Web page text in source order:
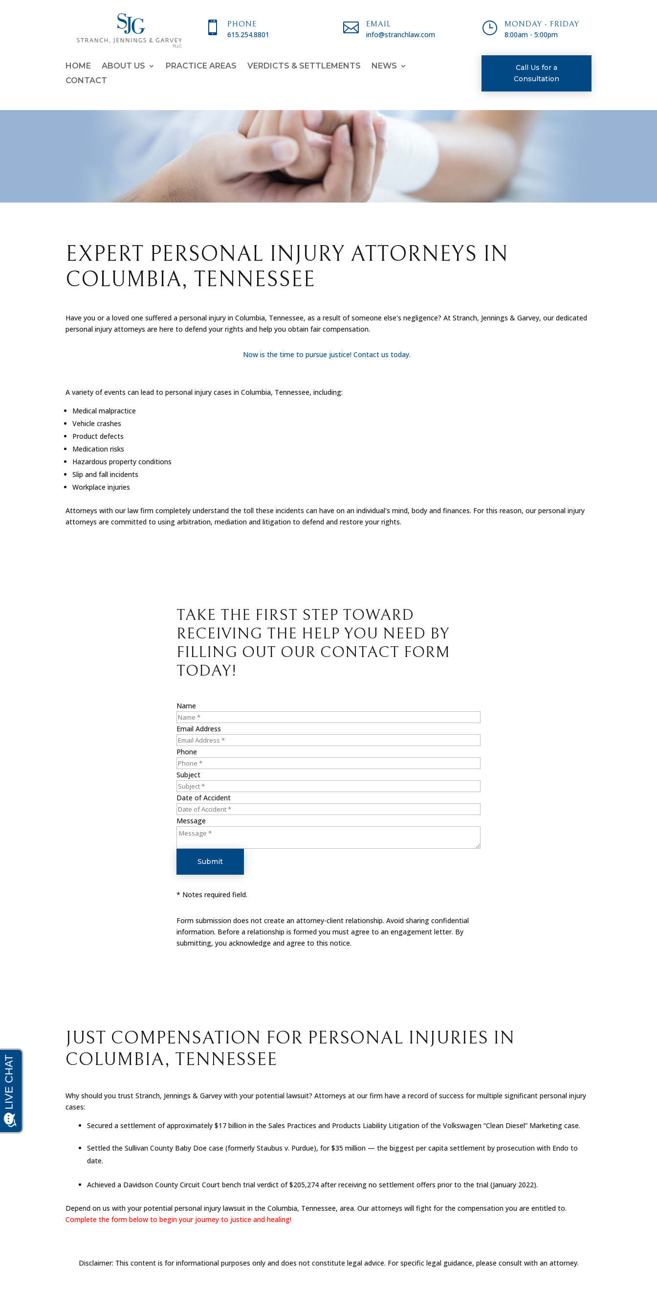
 PHONE
615.254.8801  EMAIL
info@stranchlaw.com } MONDAY - FRIDAY
8:00am - 5:00pm
HOME ABOUT US PRACTICE AREAS VERDICTS & SETTLEMENTS
NEWS
CONTACT
Call Us for a
Consultation
EXPERT PERSONAL INJURY ATTORNEYS IN
COLUMBIA, TENNESSEE
Have you or a loved one suffered a personal injury in Columbia, Tennessee, as a result of someone else's negligence? At Stranch, Jennings & Garvey, our dedicated
personal injury attorneys are here to defend your rights and help you obtain fair compensation.
Now is the time to pursue justice! Contact us today.
A variety of events can lead to personal injury cases in Columbia, Tennessee, including:
Medical malpractice
Vehicle crashes
Product defects
Medication risks
Hazardous property conditions
Slip and fall incidents
Workplace injuries
Attorneys with our law firm completely understand the toll these incidents can have on an individual's mind, body and finances. For this reason, our personal injury
attorneys are committed to using arbitration, mediation and litigation to defend and restore your rights.
TAKE THE FIRST STEP TOWARD
RECEIVING THE HELP YOU NEED BY
FILLING OUT OUR CONTACT FORM
TODAY!
Name
Email Address
Phone
Subject
Date of Accident
Message
Submit
* Notes required field.
Form submission does not create an attorney-client relationship. Avoid sharing confidential
information. Before a relationship is formed you must agree to an engagement letter. By
submitting, you acknowledge and agree to this notice.
JUST COMPENSATION FOR PERSONAL INJURIES IN
COLUMBIA, TENNESSEE
Why should you trust Stranch, Jennings & Garvey with your potential lawsuit? Attorneys at our firm have a record of success for multiple significant personal injury
cases:
Secured a settlement of approximately $17 billion in the Sales Practices and Products Liability Litigation of the Volkswagen “Clean Diesel” Marketing case.
Settled the Sullivan County Baby Doe case (formerly Staubus v. Purdue), for $35 million — the biggest per capita settlement by prosecution with Endo to
date.
Achieved a Davidson County Circuit Court bench trial verdict of $205,274 after receiving no settlement offers prior to the trial (January 2022).
Depend on us with your potential personal injury lawsuit in the Columbia, Tennessee, area. Our attorneys will fight for the compensation you are entitled to.
Complete the form below to begin your journey to justice and healing!
Disclaimer: This content is for informational purposes only and does not constitute legal advice. For specific legal guidance, please consult with an attorney.